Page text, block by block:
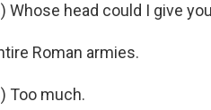
Whose head could I give
Roman armies.
Too much.